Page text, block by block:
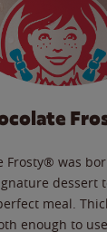
Frosty® was
dessert
meal.
enough to